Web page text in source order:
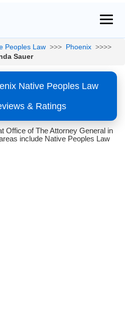
Peoples Law >>> Phoenix >>>>
Sauer
Native Peoples Law
& Ratings
Office of The Attorney General in
include Native Peoples Law